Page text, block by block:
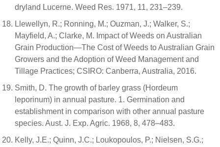
dryland Lucerne. Weed Res. 1971, 11, 231–239.
Llewellyn, R.; Ronning, M.; Ouzman, J.; Walker, S.;
Mayfield, A.; Clarke, M. Impact of Weeds on Australian
Grain Production—The Cost of Weeds to Australian Grain
Growers and the Adoption of Weed Management and
Tillage Practices; CSIRO: Canberra, Australia, 2016.
Smith, D. The growth of barley grass (Hordeum
leporinum) in annual pasture. 1. Germination and
establishment in comparison with other annual pasture
species. Aust. J. Exp. Agric. 1968, 8, 478–483.
Kelly, J.E.; Quinn, J.C.; Loukopoulos, P.; Nielsen, S.G.;